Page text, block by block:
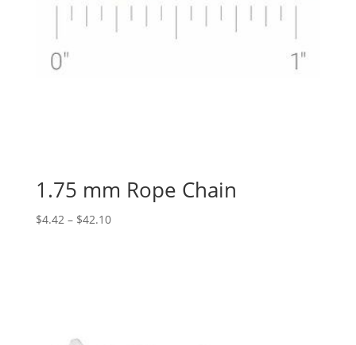
1.75 mm Rope Chain
$4.42 – $42.10Price